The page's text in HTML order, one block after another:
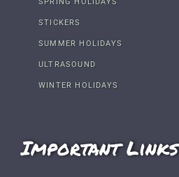
STICKERS
SUMMER HOLIDAYS
ULTRASOUND
WINTER HOLIDAYS
Important Links